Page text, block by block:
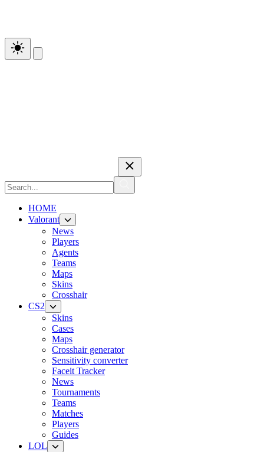
HOME
Valorant
News
Players
Agents
Teams
Maps
Skins
Crosshair
CS2
Skins
Cases
Maps
Crosshair generator
Sensitivity converter
Faceit Tracker
News
Tournaments
Teams
Matches
Players
Guides
LOL